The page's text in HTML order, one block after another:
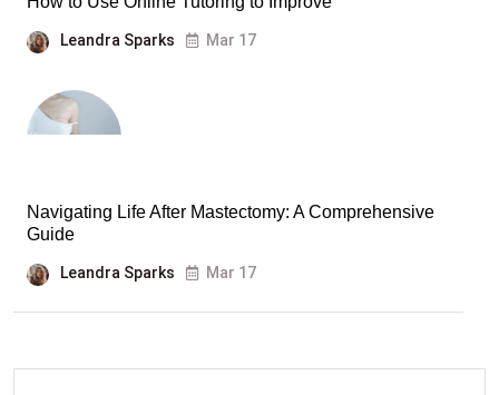
Leandra Sparks Mar 17
Navigating Life After Mastectomy: A Comprehensive
Guide
Leandra Sparks Mar 17